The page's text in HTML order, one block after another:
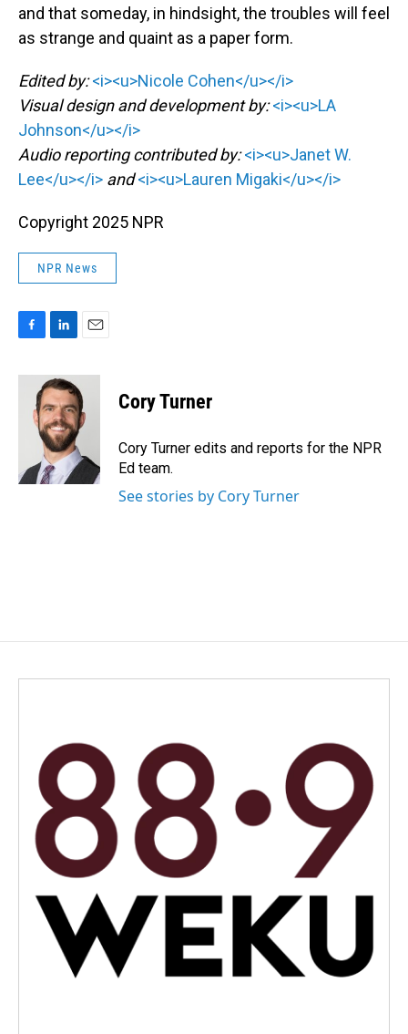
and that someday, in hindsight, the troubles will feel
as strange and quaint as a paper form.
Edited by:<i><u>Nicole Cohen</u></i>
Visual design and development by:<i><u>LA
Johnson</u></i>
Audio reporting contributed by:<i><u>Janet W.
Lee</u></i> and<i><u>Lauren Migaki</u></i>
Copyright 2025 NPR
NPR News
c
n
k
e
d
I
n
a
i
l
Cory Turner
Cory Turner edits and reports for the NPR
Ed team.
See stories by Cory Turner